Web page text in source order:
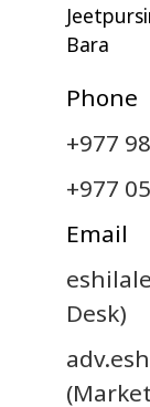
Bara
Phone
+977
+977
Email
Desk)